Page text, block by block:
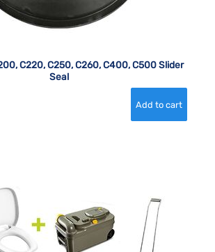
C220, C250, C260, C400, C500 Slider
Seal